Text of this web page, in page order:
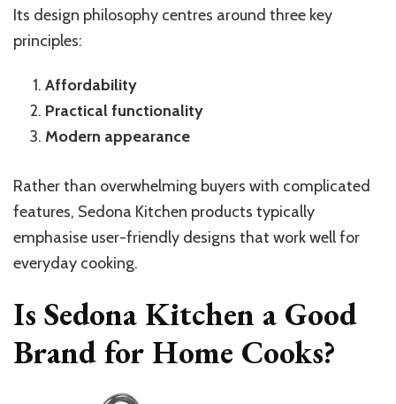
Its design philosophy centres around three key
principles:
Affordability
Practical functionality
Modern appearance
Rather than overwhelming buyers with complicated
features, Sedona Kitchen products typically
emphasise user-friendly designs that work well for
everyday cooking.
Is Sedona Kitchen a Good
Brand for Home Cooks?